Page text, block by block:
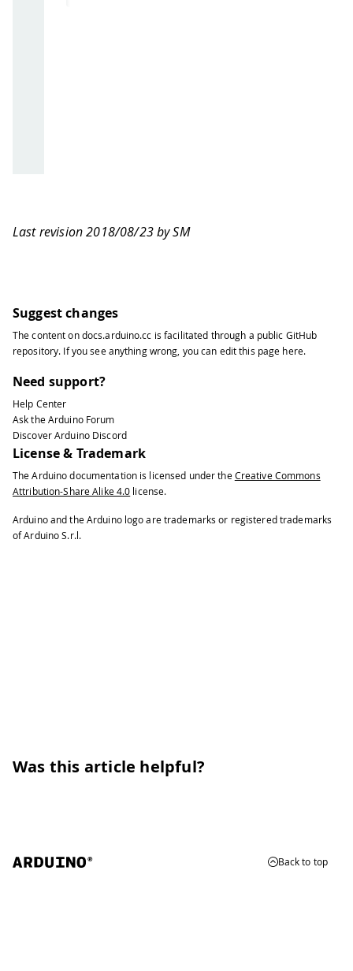
Last revision 2018/08/23 by SM
Suggest changes
The content ondocs.arduino.cc is facilitated through a public GitHub
repository. If you see anything wrong, you can edit this page here.
Need support?
Help Center
Ask the Arduino Forum
Discover Arduino Discord
License & Trademark
The Arduino documentation is licensed under the Creative Commons
Attribution-Share Alike 4.0 license.
Arduino and the Arduino logo are trademarks or registered trademarks
of Arduino S.r.l.
Was this article helpful?
Back to top